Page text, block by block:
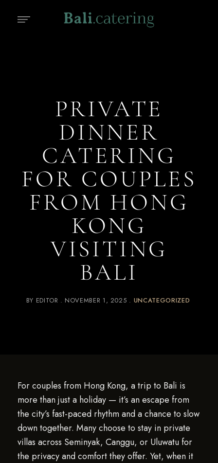
PRIVATE
DINNER
CATERING
FOR COUPLES
FROM HONG
KONG
VISITING
BALI
BY EDITOR NOVEMBER 1, 2025 UNCATEGORIZED
For couples from Hong Kong, a trip to Bali is
more than just a holiday — it’s an escape from
the city’s fast-paced rhythm and a chance to slow
down together. Many choose to stay in private
villas across Seminyak, Canggu, or Uluwatu for
the privacy and comfort they offer. Yet, when it